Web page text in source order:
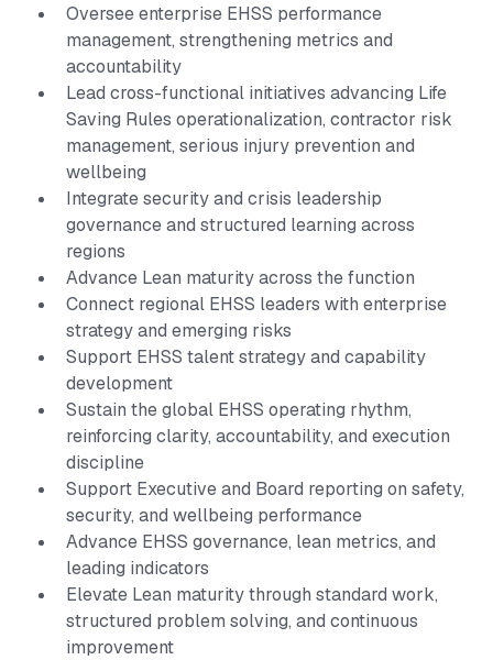
Oversee enterprise EHSS performance
management, strengthening metrics and
accountability
Lead cross-functional initiatives advancing Life
Saving Rules operationalization, contractor risk
management, serious injury prevention and
wellbeing
Integrate security and crisis leadership
governance and structured learning across
regions
Advance Lean maturity across the function
Connect regional EHSS leaders with enterprise
strategy and emerging risks
Support EHSS talent strategy and capability
development
Sustain the global EHSS operating rhythm,
reinforcing clarity, accountability, and execution
discipline
Support Executive and Board reporting on safety,
security, and wellbeing performance
Advance EHSS governance, lean metrics, and
leading indicators
Elevate Lean maturity through standard work,
structured problem solving, and continuous
improvement